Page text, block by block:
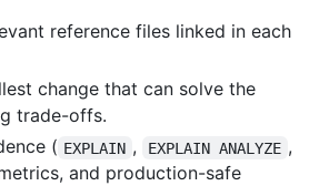
reference files linked in each
change that can solve the
trade-offs.
( EXPLAIN , EXPLAIN ANALYZE ,
and production-safe